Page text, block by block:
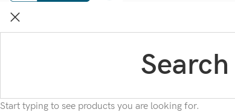
Start typing to see products you are looking for.